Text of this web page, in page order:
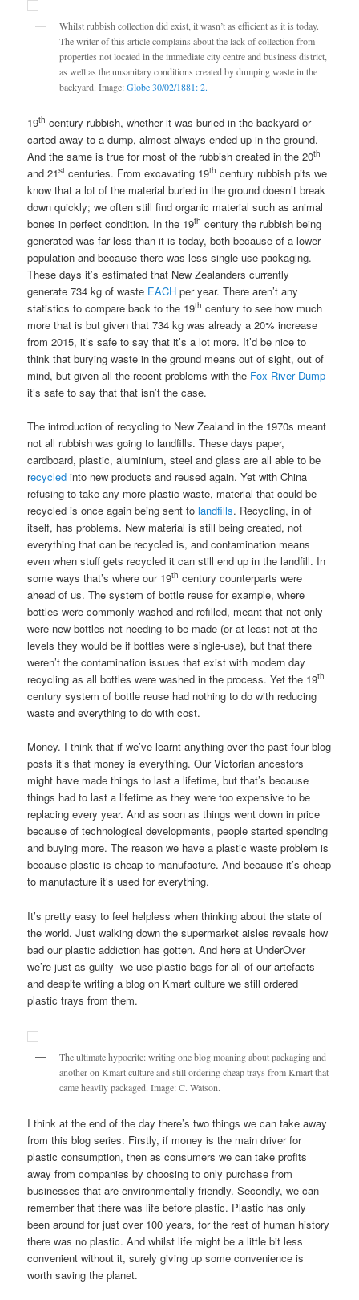
Whilst rubbish collection did exist, it wasn’t as efficient as it is today.
The writer of this article complains about the lack of collection from
properties not located in the immediate city centre and business district,
as well as the unsanitary conditions created by dumping waste in the
backyard. Image:Globe 30/02/1881: 2.
19th century rubbish, whether it was buried in the backyard or
carted away to a dump, almost always ended up in the ground.
And the same is true for most of the rubbish created in the 20th
and 21st centuries. From excavating 19th century rubbish pits we
know that a lot of the material buried in the ground doesn’t break
down quickly; we often still find organic material such as animal
bones in perfect condition. In the 19th century the rubbish being
generated was far less than it is today, both because of a lower
population and because there was less single-use packaging.
These days it’s estimated that New Zealanders currently
generate 734 kg of waste EACH per year. There aren’t any
statistics to compare back to the 19th century to see how much
more that is but given that 734 kg was already a 20% increase
from 2015, it’s safe to say that it’s a lot more. It’d be nice to
think that burying waste in the ground means out of sight, out of
mind, but given all the recent problems with the Fox River Dump
it’s safe to say that that isn’t the case.
The introduction of recycling to New Zealand in the 1970s meant
not all rubbish was going to landfills. These days paper,
cardboard, plastic, aluminium, steel and glass are all able to be
recycled into new products and reused again. Yet with China
refusing to take any more plastic waste, material that could be
recycled is once again being sent tolandfills. Recycling, in of
itself, has problems. New material is still being created, not
everything that can be recycled is, and contamination means
even when stuff gets recycled it can still end up in the landfill. In
some ways that’s where our 19th century counterparts were
ahead of us. The system of bottle reuse for example, where
bottles were commonly washed and refilled, meant that not only
were new bottles not needing to be made (or at least not at the
levels they would be if bottles were single-use), but that there
weren’t the contamination issues that exist with modern day
recycling as all bottles were washed in the process. Yet the 19th
century system of bottle reuse had nothing to do with reducing
waste and everything to do with cost.
Money. I think that if we’ve learnt anything over the past four blog
posts it’s that money is everything. Our Victorian ancestors
might have made things to last a lifetime, but that’s because
things had to last a lifetime as they were too expensive to be
replacing every year. And as soon as things went down in price
because of technological developments, people started spending
and buying more. The reason we have a plastic waste problem is
because plastic is cheap to manufacture. And because it’s cheap
to manufacture it’s used for everything.
It’s pretty easy to feel helpless when thinking about the state of
the world. Just walking down the supermarket aisles reveals how
bad our plastic addiction has gotten. And here at UnderOver
we’re just as guilty- we use plastic bags for all of our artefacts
and despite writing a blog on Kmart culture we still ordered
plastic trays from them.
The ultimate hypocrite: writing one blog moaning about packaging and
another on Kmart culture and still ordering cheap trays from Kmart that
came heavily packaged. Image: C. Watson.
I think at the end of the day there’s two things we can take away
from this blog series. Firstly, if money is the main driver for
plastic consumption, then as consumers we can take profits
away from companies by choosing to only purchase from
businesses that are environmentally friendly. Secondly, we can
remember that there was life before plastic. Plastic has only
been around for just over 100 years, for the rest of human history
there was no plastic. And whilst life might be a little bit less
convenient without it, surely giving up some convenience is
worth saving the planet.